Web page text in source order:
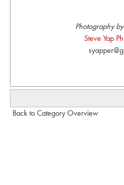
Photography
Steve Yap
Back to Category Overview